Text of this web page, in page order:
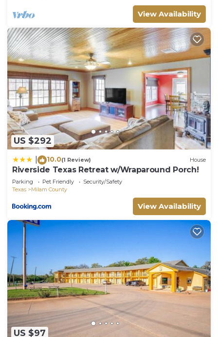
View Availability
US $292
10.0(1 Review) House
Riverside Texas Retreat w/Wraparound Porch!
Parking Pet Friendly
Security/Safety
Texas
Milam County
View Availability
US $97